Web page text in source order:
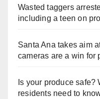
Wasted taggers
including a teen on
Santa Ana takes aim
cameras are a win for
Is your produce safe?
residents need to